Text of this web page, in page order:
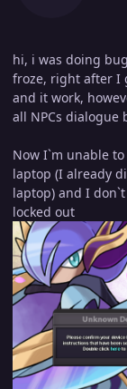
hi, i was doing
froze, right after I
and it work,
all NPCs dialogue
Now I`m unable
laptop (I already
laptop) and I
locked out